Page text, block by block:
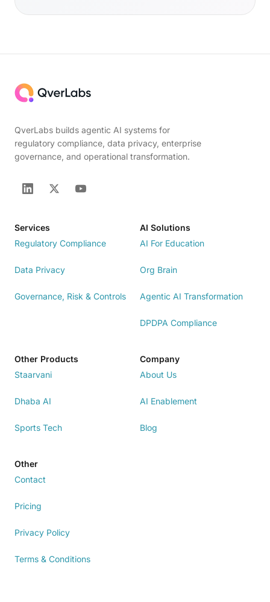
QverLabs builds agentic AI systems for
regulatory compliance, data privacy, enterprise
governance, and operational transformation.
Services
Regulatory Compliance
Data Privacy
Governance, Risk & Controls
AI Solutions
AI For Education
Org Brain
Agentic AI Transformation
DPDPA Compliance
Other Products
Staarvani
Dhaba AI
Sports Tech
Company
About Us
AI Enablement
Blog
Other
Contact
Pricing
Privacy Policy
Terms & Conditions